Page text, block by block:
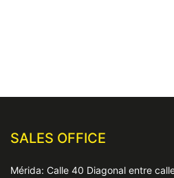
SALES OFFICE
Mérida: Calle 40 Diagonal entre